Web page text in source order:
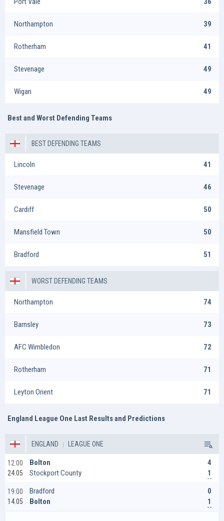
Northampton 39
Rotherham 41
Stevenage 49
Wigan 49
Best and Worst Defending Teams
BEST DEFENDING TEAMS
Lincoln 41
Stevenage 46
Cardiff 50
Mansfield Town 50
Bradford 51
WORST DEFENDING TEAMS
Northampton 74
Barnsley 73
AFC Wimbledon 72
Rotherham 71
Leyton Orient 71
England League One Last Results and Predictions
ENGLAND LEAGUE ONE
12:00
24.05
Bolton
Stockport County
4
1
19:00
14.05
Bradford
Bolton
0
1